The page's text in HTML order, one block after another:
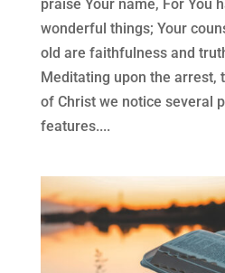
praise Your name, For You
wonderful things; Your
old are faithfulness and
Meditating upon the arrest,
of Christ we notice several
features....